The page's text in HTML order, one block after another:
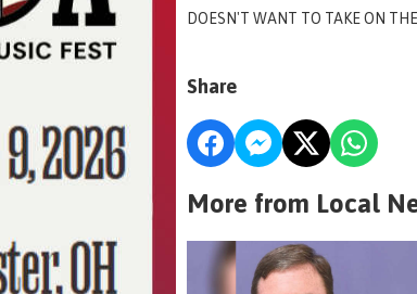
DOESN'T WANT TO TAKE ON
Share
More from Local